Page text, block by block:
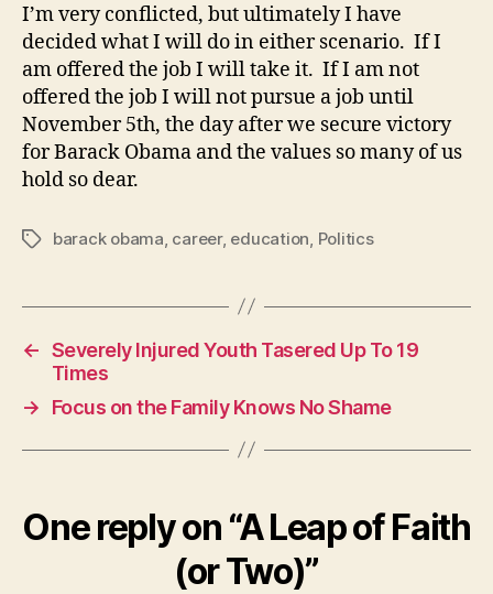
I’m very conflicted, but ultimately I have
decided what I will do in either scenario. If I
am offered the job I will take it. If I am not
offered the job I will not pursue a job until
November 5th, the day after we secure victory
for Barack Obama and the values so many of us
hold so dear.
Tagsbarack obama career, education Politics
← Severely Injured Youth Tasered Up To 19
Times
→
Focus on the Family Knows No Shame
One reply on “A Leap of Faith
(or Two)”